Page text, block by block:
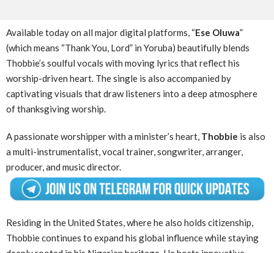
Available today on all major digital platforms, “Ese Oluwa”
(which means “Thank You, Lord” in Yoruba) beautifully blends
Thobbie’s soulful vocals with moving lyrics that reflect his
worship-driven heart. The single is also accompanied by
captivating visuals that draw listeners into a deep atmosphere
of thanksgiving worship.
A passionate worshipper with a minister’s heart, Thobbie is also
a multi-instrumentalist, vocal trainer, songwriter, arranger,
producer, and music director.
Residing in the United States, where he also holds citizenship,
Thobbie continues to expand his global influence while staying